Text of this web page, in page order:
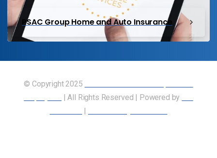
PSAC Group Home and Auto Insurance
© Copyright 2025
| All Rights Reserved | Powered by